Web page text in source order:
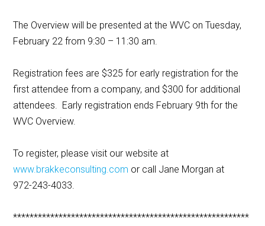
The Overview will be presented at the WVC on Tuesday,
February 22 from 9:30 – 11:30 am.
Registration fees are $325 for early registration for the
first attendee from a company, and $300 for additional
attendees. Early registration ends February 9th for the
WVC Overview.
To register, please visit our website at
www.brakkeconsulting.com or call Jane Morgan at
972-243-4033.
*********************************************************